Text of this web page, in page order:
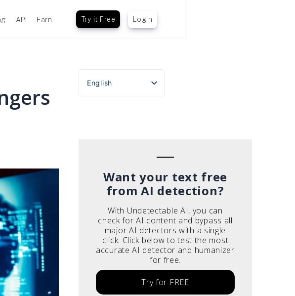
API Earn Try it Free Login
English
Español
Want your text free
from AI detection?
With Undetectable AI, you can
check for AI content and bypass all
major AI detectors with a single
click. Click below to test the most
accurate AI detector and humanizer
for free.
Try for FREE